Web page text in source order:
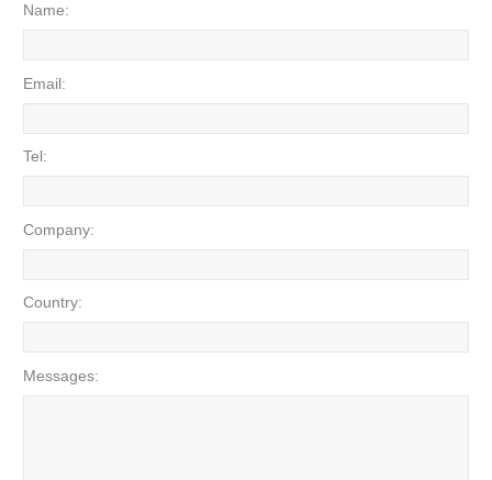
Name:
Email:
Tel:
Company:
Country:
Messages: